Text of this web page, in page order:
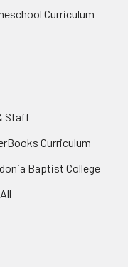
Curriculum
Staff
Curriculum
Baptist College